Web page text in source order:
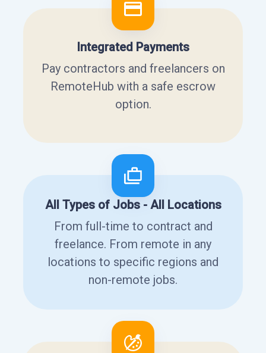
Integrated Payments
Pay contractors and freelancers on
RemoteHub with a safe escrow
option.
All Types of Jobs - All Locations
From full-time to contract and
freelance. From remote in any
locations to specific regions and
non-remote jobs.